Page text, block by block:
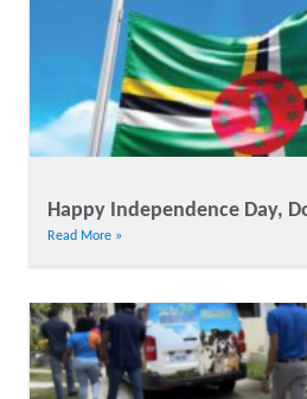
Happy Independence Day,
Read More »